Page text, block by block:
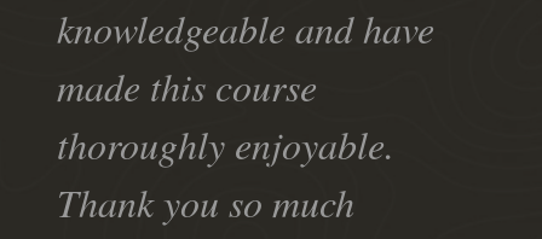
knowledgeable and have
made this course
thoroughly enjoyable.
Thank you so much